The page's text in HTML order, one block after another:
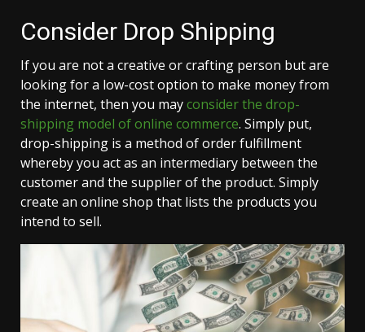
Consider Drop Shipping
If you are not a creative or crafting person but are
looking for a low-cost option to make money from
the internet, then you mayconsider the drop-
shipping model of online commerce. Simply put,
drop-shipping is a method of order fulfillment
whereby you act as an intermediary between the
customer and the supplier of the product. Simply
create an online shop that lists the products you
intend to sell.